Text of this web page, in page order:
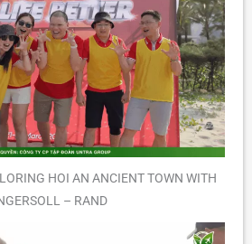
HOI AN ANCIENT TOWN WITH
– RAND